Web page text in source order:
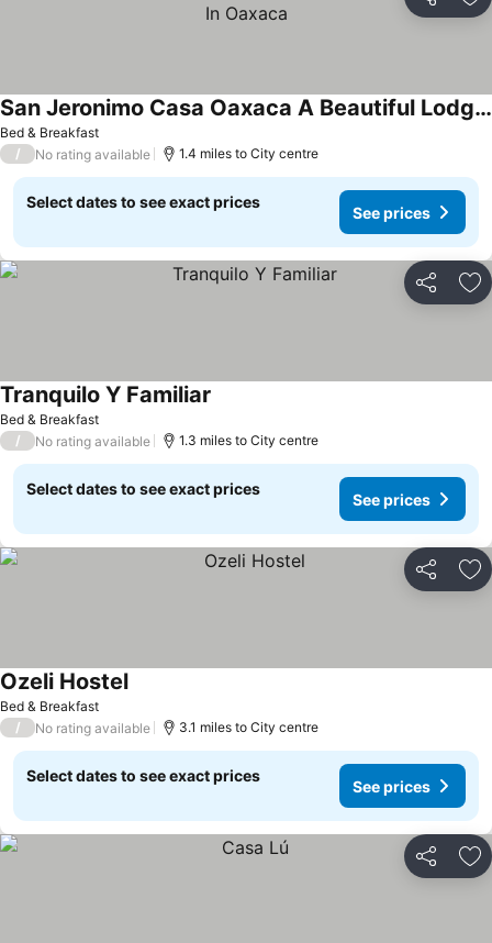
Share
Bed & Breakfast
San Jeronimo Casa Oaxaca A Beautiful Lodging Option In Oaxaca
/ No rating available 1.4 miles to City centre
Select dates to see exact prices
See prices
Share
Bed & Breakfast
Tranquilo Y Familiar
/ No rating available 1.3 miles to City centre
Select dates to see exact prices
See prices
Share
Bed & Breakfast
Ozeli Hostel
/ No rating available 3.1 miles to City centre
Select dates to see exact prices
See prices
Share